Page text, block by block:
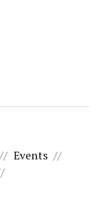
Events